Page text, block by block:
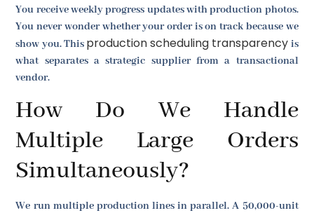
You receive weekly progress updates with production photos.
You never wonder whether your order is on track because we
show you. This production scheduling transparency is
what separates a strategic supplier from a transactional
vendor.
How Do We Handle
Multiple Large Orders
Simultaneously?
We run multiple production lines in parallel. A 50,000-unit